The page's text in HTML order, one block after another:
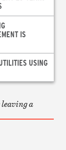
IS
USING
a